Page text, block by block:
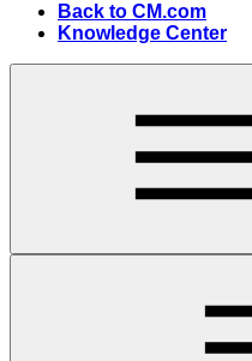
Back to CM.com
Knowledge Center